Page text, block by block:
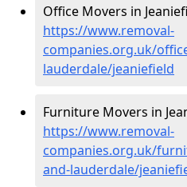
Office Movers in
https://www.removal-
companies.org.uk/
lauderdale/jeaniefield
Furniture Movers in
https://www.removal-
companies.org.uk/
and-lauderdale/